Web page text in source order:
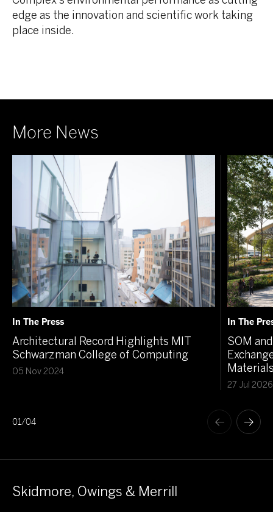
edge as the innovation and scientific work taking
place inside.
More News
In The Press
Architectural Record Highlights MIT
Schwarzman College of Computing
05 Nov 2024
In The
SOM
27 Jul 2026
01/04
Skidmore, Owings & Merrill